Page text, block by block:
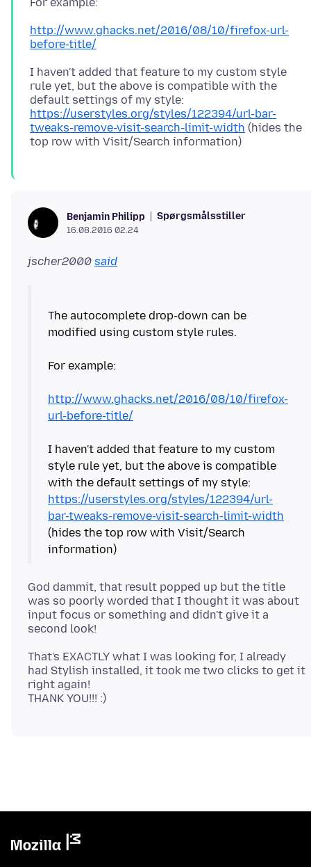
http://www.ghacks.net/2016/08/10/firefox-url-
before-title/
I haven't added that feature to my custom style
rule yet, but the above is compatible with the
default settings of my style:
https://userstyles.org/styles/122394/url-bar-
tweaks-remove-visit-search-limit-width (hides the
Benjamin Philipp Spørgsmålsstiller
16.08.2016 02.24
jscher2000 said
The autocomplete drop-down can be
modified using custom style rules.
For example:
http://www.ghacks.net/2016/08/10/firefox-
url-before-title/
I haven't added that feature to my custom
style rule yet, but the above is compatible
with the default settings of my style:
https://userstyles.org/styles/122394/url-
bar-tweaks-remove-visit-search-limit-width
(hides the top row with Visit/Search
God dammit, that result popped up but the title
was so poorly worded that I thought it was about
input focus or something and didn't give it a
That's EXACTLY what I was looking for, I already
had Stylish installed, it took me two clicks to get it
right again!